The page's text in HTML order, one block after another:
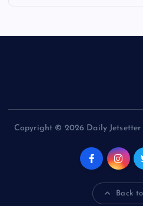
Copyright © 2026 Daily Jetsetter
Back